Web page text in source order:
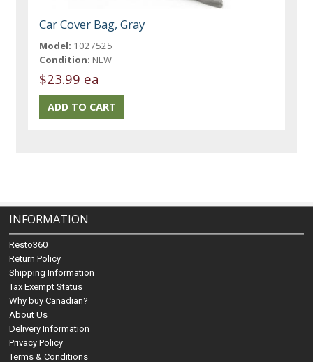
Car Cover Bag, Gray
Model: 1027525
Condition: NEW
$23.99 ea
INFORMATION
Resto360
Return Policy
Shipping Information
Tax Exempt Status
Why buy Canadian?
About Us
Delivery Information
Privacy Policy
Terms & Conditions